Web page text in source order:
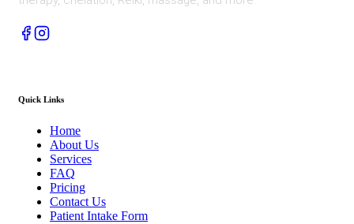
Quick Links
Home
About Us
Services
FAQ
Pricing
Contact Us
Patient Intake Form